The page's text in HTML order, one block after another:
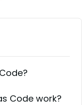
Code work?